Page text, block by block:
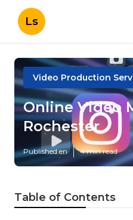
Ls
Video Production
Online Video
Rochester
Published en 4 min read
Table of Contents